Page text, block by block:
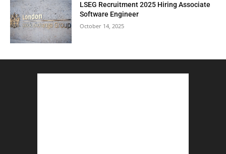
LSEG Recruitment 2025 Hiring Associate
Software Engineer
October 14, 2025